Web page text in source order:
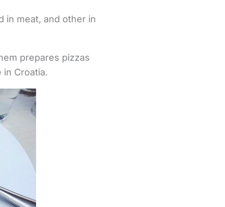
in meat, and other in
prepares pizzas
Croatia.